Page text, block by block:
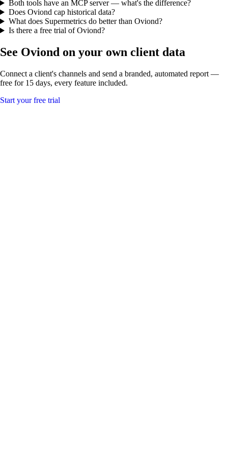
Both tools have an MCP server — what's the difference?
Does Oviond cap historical data?
What does Supermetrics do better than Oviond?
Is there a free trial of Oviond?
See Oviond on your own client data
Connect a client's channels and send a branded, automated report —
free for 15 days, every feature included.
Start your free trial